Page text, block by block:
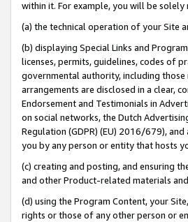
within it. For example, you will be
(a) the technical operation of your Site
(b) displaying Special Links and
licenses, permits, guidelines, codes of
governmental authority, including
arrangements are disclosed in a clear,
Endorsement and Testimonials in
on social networks, the Dutch
Regulation (GDPR) (EU) 2016/679),
you by any person or entity that hosts
(c) creating and posting, and ensuring
and other Product-related materials
(d) using the Program Content, your
rights or those of any other person or